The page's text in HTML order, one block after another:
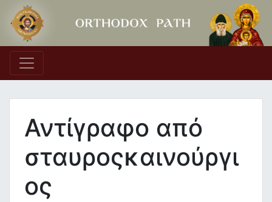
Main Navigation
Αντίγραφο από
σταυροςκαινούργι
ος